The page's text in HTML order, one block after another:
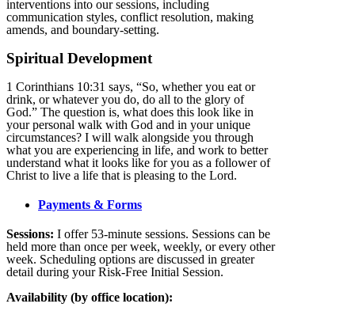
interventions into our sessions, including
communication styles, conflict resolution, making
amends, and boundary-setting.
Spiritual Development
1 Corinthians 10:31 says, “So, whether you eat or
drink, or whatever you do, do all to the glory of
God.” The question is, what does this look like in
your personal walk with God and in your unique
circumstances? I will walk alongside you through
what you are experiencing in life, and work to better
understand what it looks like for you as a follower of
Christ to live a life that is pleasing to the Lord.
Payments & Forms
Sessions: I offer 53-minute sessions. Sessions can be
held more than once per week, weekly, or every other
week. Scheduling options are discussed in greater
detail during your Risk-Free Initial Session.
Availability (by office location):